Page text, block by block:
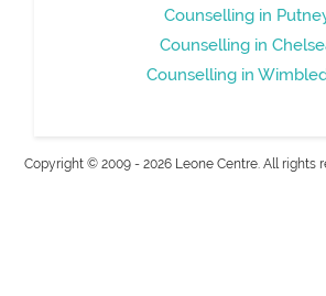
Counselling in
Counselling in
Counselling in
Copyright © 2009 - 2026 Leone Centre. All rights